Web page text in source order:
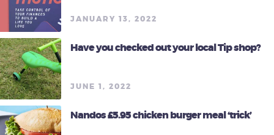
JANUARY 13, 2022
Have you checked out your local Tip shop?
JUNE 1, 2022
Nandos £5.95 chicken burger meal ‘trick’